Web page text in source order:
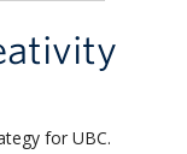
for UBC.